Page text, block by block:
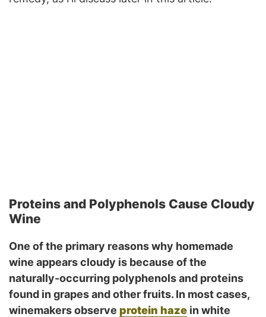
Proteins and Polyphenols Cause Cloudy
Wine
One of the primary reasons why homemade
wine appears cloudy is because of the
naturally-occurring polyphenols and proteins
found in grapes and other fruits. In most cases,
winemakers observe protein haze in white